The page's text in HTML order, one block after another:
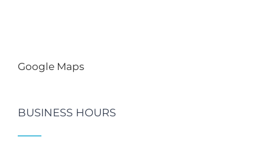
Google Maps
BUSINESS HOURS